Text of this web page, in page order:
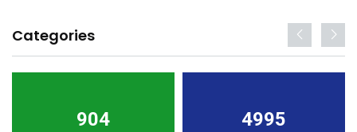
Categories
904 4995